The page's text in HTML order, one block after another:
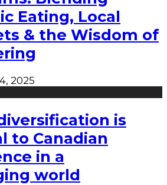
Eating, Local
& the Wisdom of
2025
is
to Canadian
in a
world